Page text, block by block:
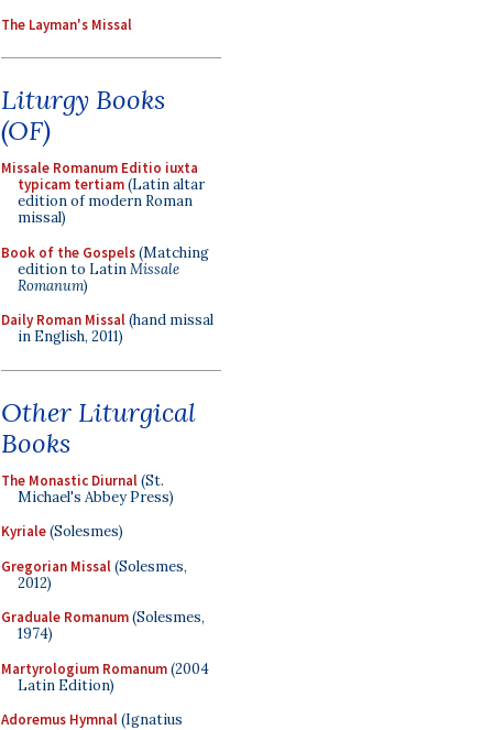
The Layman's Missal
Liturgy Books
(OF)
Missale Romanum Editio iuxta
typicam tertiam(Latin altar
edition of modern Roman
missal)
Book of the Gospels(Matching
edition to LatinMissale
Romanum)
Daily Roman Missal(hand missal
in English, 2011)
Other Liturgical
Books
The Monastic Diurnal(St.
Michael's Abbey Press)
Kyriale(Solesmes)
Gregorian Missal(Solesmes,
2012)
Graduale Romanum(Solesmes,
1974)
Martyrologium Romanum(2004
Latin Edition)
Adoremus Hymnal(Ignatius